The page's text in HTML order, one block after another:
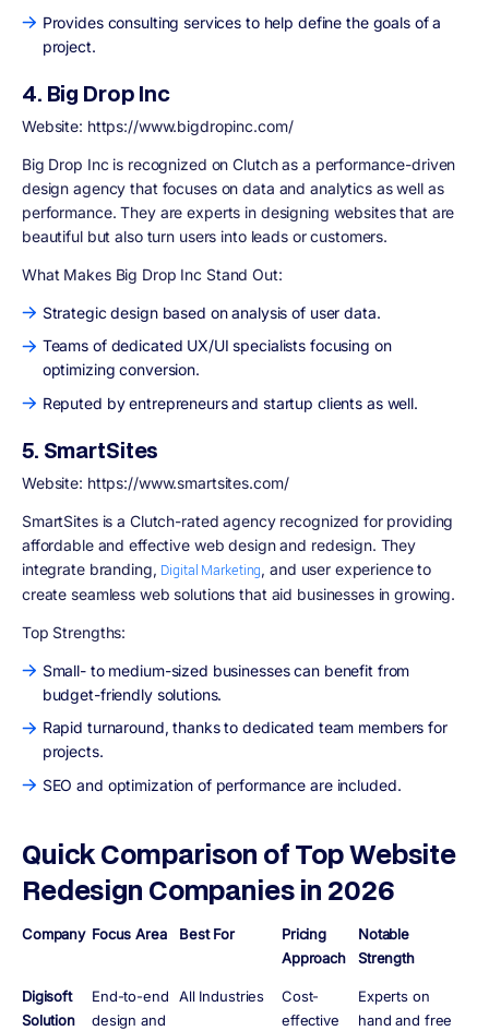
Provides consulting services to help define the goals of a
project.
4. Big Drop Inc
Website: https://www.bigdropinc.com/
Big Drop Inc is recognized on Clutch as a performance-driven
design agency that focuses on data and analytics as well as
performance. They are experts in designing websites that are
beautiful but also turn users into leads or customers.
What Makes Big Drop Inc Stand Out:
Strategic design based on analysis of user data.
Teams of dedicated UX/UI specialists focusing on
optimizing conversion.
Reputed by entrepreneurs and startup clients as well.
5. SmartSites
Website: https://www.smartsites.com/
SmartSites is a Clutch-rated agency recognized for providing
affordable and effective web design and redesign. They
integrate branding, Digital Marketing, and user experience to
create seamless web solutions that aid businesses in growing.
Top Strengths:
Small- to medium-sized businesses can benefit from
budget-friendly solutions.
Rapid turnaround, thanks to dedicated team members for
projects.
SEO and optimization of performance are included.
Quick Comparison of Top Website
Redesign Companies in 2026
Company Focus Area Best For
Pricing
Approach
Notable
Strength
Digisoft
Solution
End-to-end
design and
All Industries
Cost-
effective
Experts on
hand and free